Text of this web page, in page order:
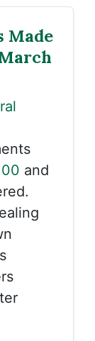
Made
and